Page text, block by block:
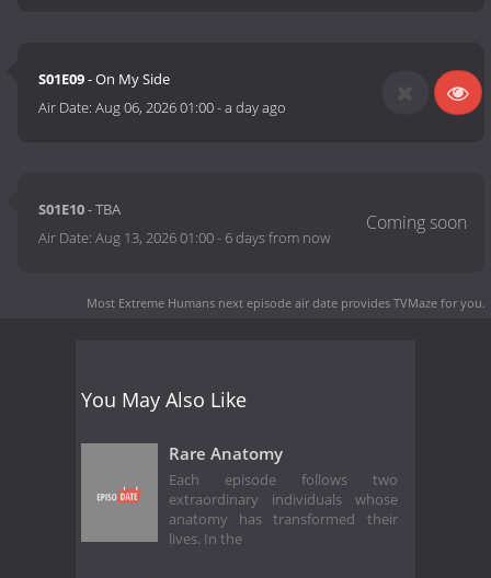
S01E09- On My Side
Air Date:Aug 06, 2026 01:00-a day ago
S01E10- TBA
Air Date:Aug 13, 2026 01:00- 6 days from now
Most Extreme Humans next episode air date provides TVMaze for you.
You May Also Like
Rare Anatomy
Each episode follows two
extraordinary individuals whose
anatomy has transformed their
lives. In the